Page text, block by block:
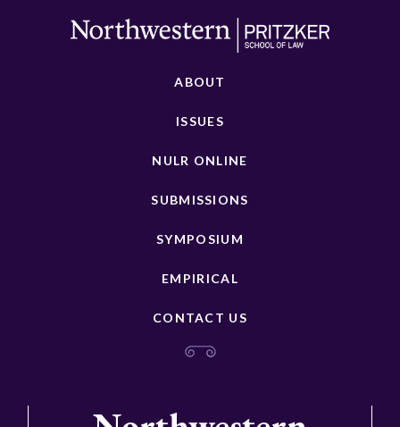
ABOUT
ISSUES
NULR ONLINE
SUBMISSIONS
SYMPOSIUM
EMPIRICAL
CONTACT US